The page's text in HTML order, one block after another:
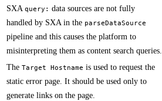
SXA query: data sources are not fully
handled by SXA in the parseDataSource
pipeline and this causes the platform to
misinterpreting them as content search queries.​​
​The Target Hostname is used to request the
static error page. It should be used only to
generate links on the page. ​​